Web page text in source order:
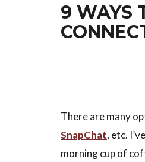
9 WAYS
There are many
SnapChat, etc.
morning cup of